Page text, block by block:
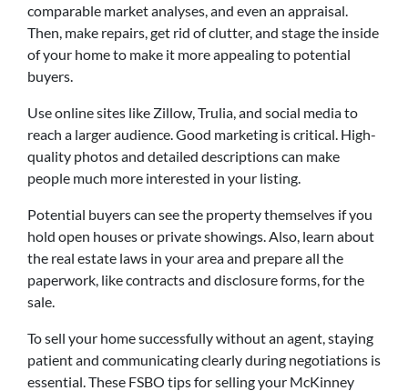
comparable market analyses, and even an appraisal.
Then, make repairs, get rid of clutter, and stage the inside
of your home to make it more appealing to potential
buyers.
Use online sites like Zillow, Trulia, and social media to
reach a larger audience. Good marketing is critical. High-
quality photos and detailed descriptions can make
people much more interested in your listing.
Potential buyers can see the property themselves if you
hold open houses or private showings. Also, learn about
the real estate laws in your area and prepare all the
paperwork, like contracts and disclosure forms, for the
sale.
To sell your home successfully without an agent, staying
patient and communicating clearly during negotiations is
essential. These FSBO tips for selling your McKinney